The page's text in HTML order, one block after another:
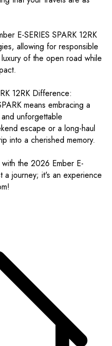
E-SERIES SPARK 12RK
allowing for responsible
of the open road while
12RK Difference:
means embracing a
unforgettable
escape or a long-haul
into a cherished memory.
the 2026 Ember E-
a journey; it's an experience